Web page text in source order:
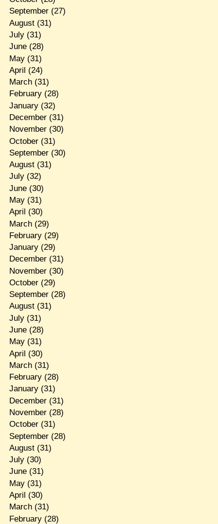
September(27)
August(31)
July(31)
June(28)
May(31)
April (24)
March(31)
February(28)
January(32)
December(31)
November(30)
October(31)
September(30)
August(31)
July(32)
June(30)
May(31)
April (30)
March(29)
February(29)
January(29)
December(31)
November(30)
October(29)
September(28)
August(31)
July(31)
June(28)
May(31)
April (30)
March(31)
February(28)
January(31)
December(31)
November(28)
October(31)
September(28)
August(31)
July(30)
June(31)
May(31)
April (30)
March(31)
February(28)